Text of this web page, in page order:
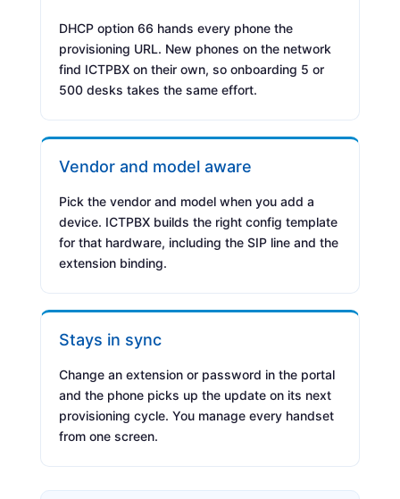
DHCP option 66 hands every phone the
provisioning URL. New phones on the network
find ICTPBX on their own, so onboarding 5 or
500 desks takes the same effort.
Vendor and model aware
Pick the vendor and model when you add a
device. ICTPBX builds the right config template
for that hardware, including the SIP line and the
extension binding.
Stays in sync
Change an extension or password in the portal
and the phone picks up the update on its next
provisioning cycle. You manage every handset
from one screen.